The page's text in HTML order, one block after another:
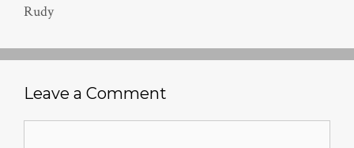
Rudy
Leave a Comment